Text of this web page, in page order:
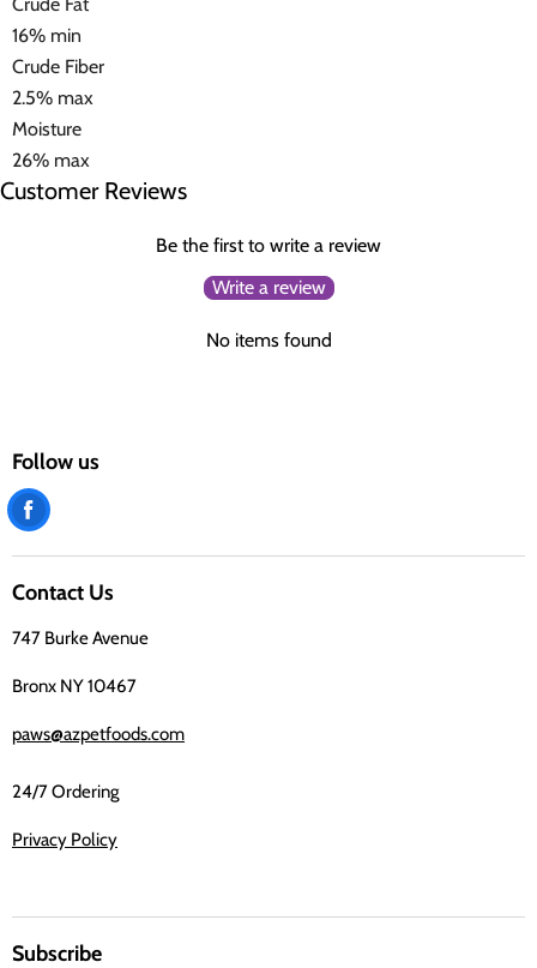
16% min
Crude Fiber
2.5% max
Moisture
26% max
Customer Reviews
Be the first to write a review
Write a review
No items found
Follow us
Find
Facebook
Contact Us
747 Burke Avenue
Bronx NY 10467
paws@azpetfoods.com
24/7 Ordering
Privacy Policy
Subscribe